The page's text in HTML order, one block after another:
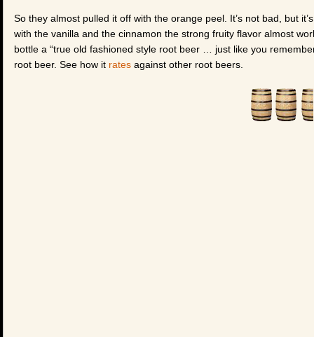
So they almost pulled it off with the orange peel. It’s not bad, but
with the vanilla and the cinnamon the strong fruity flavor almost
bottle a “true old fashioned style root beer … just like you
root beer. See how it rates against other root beers.